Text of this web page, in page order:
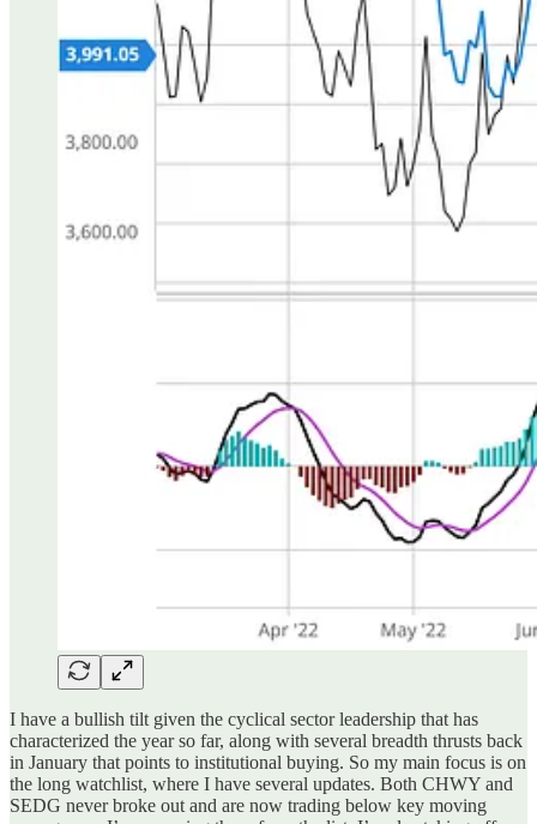
I have a bullish tilt given the cyclical sector leadership that has
characterized the year so far, along with several breadth thrusts back
in January that points to institutional buying. So my main focus is on
the long watchlist, where I have several updates. Both CHWY and
SEDG never broke out and are now trading below key moving